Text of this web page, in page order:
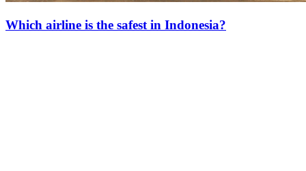
Which airline is the safest in Indonesia?